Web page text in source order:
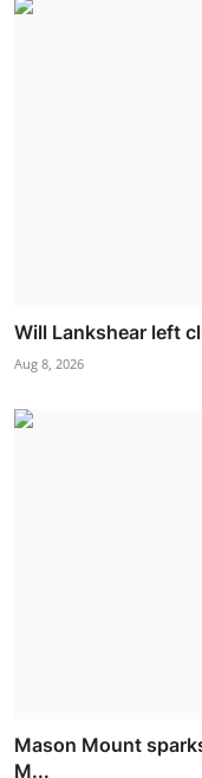
Will Lankshear left
Aug 8, 2026
Mason Mount
M...